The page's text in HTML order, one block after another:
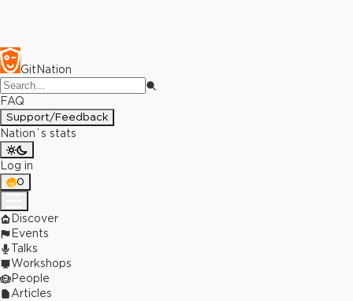
GitNation
FAQ
Support/Feedback
Nation`s stats
Log in
0
Discover
Events
Talks
Workshops
People
Articles